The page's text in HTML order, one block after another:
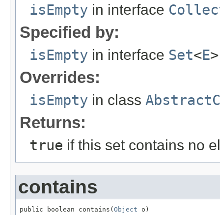
isEmpty in interface
Specified by:
isEmpty in interface Set<E>
Overrides:
isEmpty in class
Returns:
true if this set contains no
contains
public boolean contains( Object o)